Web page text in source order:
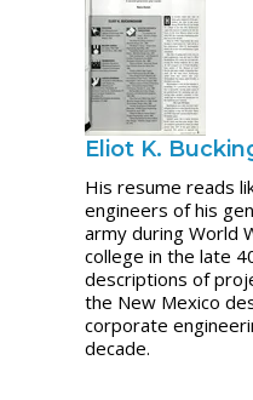
Eliot K.
His resume reads
engineers of his
army during World
college in the late
descriptions of
the New Mexico
corporate
decade.